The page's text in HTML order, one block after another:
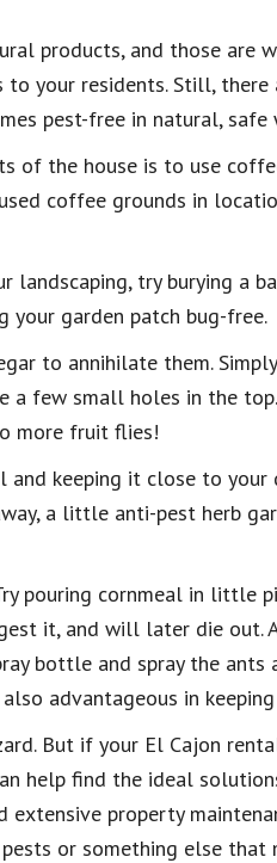
products, and those are
your residents. Still, there
pest-free in natural, safe
of the house is to use
coffee grounds in
try burying a
garden patch bug-free.
to annihilate them.
a few small holes in the top.
more fruit flies!
keeping it close to your
a little anti-pest herb
pouring cornmeal in little
it, and will later die out.
bottle and spray the ants
advantageous in
But if your El Cajon
help find the ideal
extensive property
or something else that